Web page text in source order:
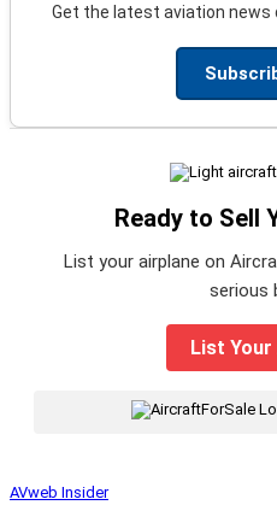
Get the latest aviation news
Ready to Sell
List your airplane on
serious
List
AVweb Insider